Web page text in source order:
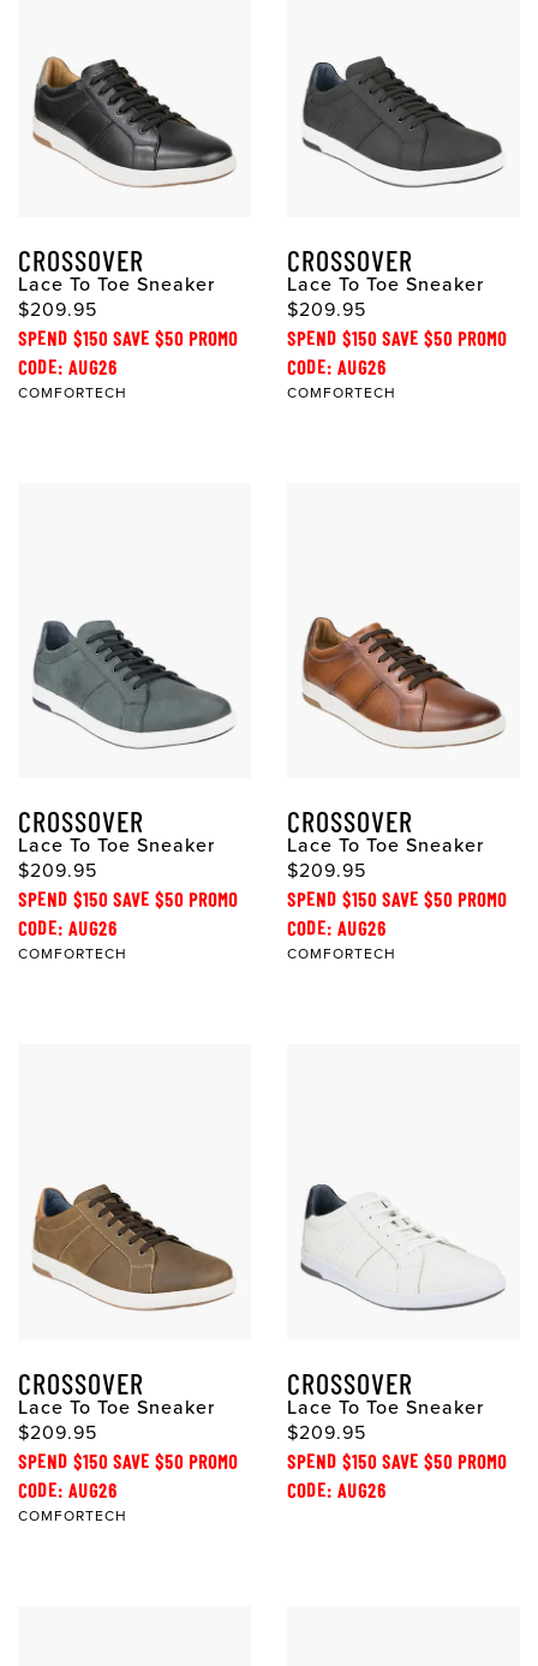
CROSSOVER
Lace To Toe Sneaker
$209.95
SPEND $150 SAVE $50 PROMO
CODE: AUG26
COMFORTECH
CROSSOVER
Lace To Toe Sneaker
$209.95
SPEND $150 SAVE $50 PROMO
CODE: AUG26
COMFORTECH
CROSSOVER
Lace To Toe Sneaker
$209.95
SPEND $150 SAVE $50 PROMO
CODE: AUG26
COMFORTECH
CROSSOVER
Lace To Toe Sneaker
$209.95
SPEND $150 SAVE $50 PROMO
CODE: AUG26
COMFORTECH
CROSSOVER
Lace To Toe Sneaker
$209.95
SPEND $150 SAVE $50 PROMO
CODE: AUG26
COMFORTECH
CROSSOVER
Lace To Toe Sneaker
$209.95
SPEND $150 SAVE $50 PROMO
CODE: AUG26